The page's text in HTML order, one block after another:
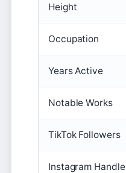
Height
Occupation
Years Active
Notable Works
TikTok Followers
Instagram Handle